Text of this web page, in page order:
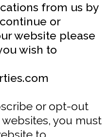
from us by
or
website please
wish to
or opt-out
you must
to